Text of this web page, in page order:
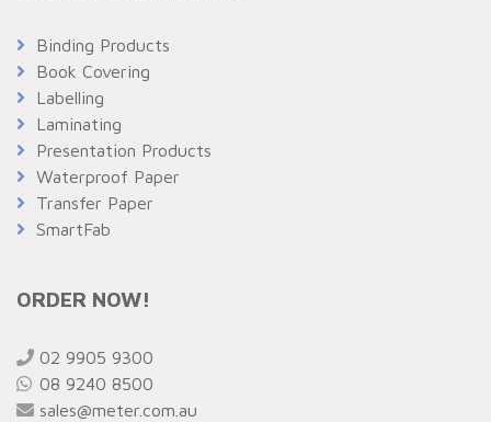
Binding Products
Book Covering
Labelling
Laminating
Presentation Products
Waterproof Paper
Transfer Paper
SmartFab
ORDER NOW!
02 9905 9300
08 9240 8500
sales@meter.com.au